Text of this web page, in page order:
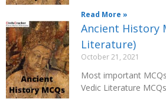
Read More »
Ancient History
Literature)
October 21, 2021
Most important
Vedic Literature MCQs